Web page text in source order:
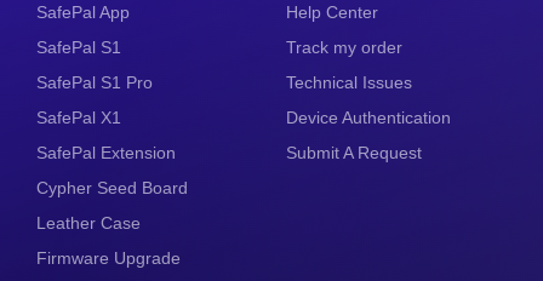
SafePal App
SafePal S1
SafePal S1 Pro
SafePal X1
SafePal Extension
Cypher Seed Board
Leather Case
Firmware Upgrade
Help Center
Track my order
Technical Issues
Device Authentication
Submit A Request